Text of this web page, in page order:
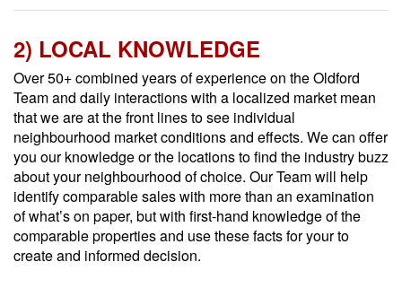
2) LOCAL KNOWLEDGE
Over 50+ combined years of experience on the Oldford
Team and daily interactions with a localized market mean
that we are at the front lines to see individual
neighbourhood market conditions and effects. We can offer
you our knowledge or the locations to find the industry buzz
about your neighbourhood of choice. Our Team will help
identify comparable sales with more than an examination
of what’s on paper, but with first-hand knowledge of the
comparable properties and use these facts for your to
create and informed decision.